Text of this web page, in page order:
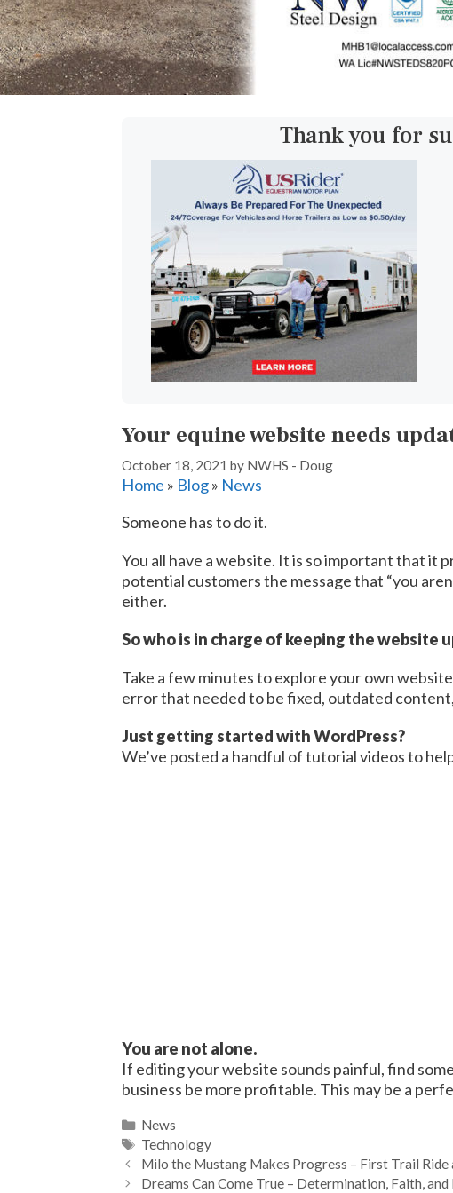
Thank you for
Your equine website needs
October 18, 2021 by NWHS - Doug
Home » Blog» News
Someone has to do it.
You all have a website. It is so important that it
potential customers the message that “you
either.
So who is in charge of keeping the website
Take a few minutes to explore your own
error that needed to be fixed, outdated
Just getting started with WordPress?
We’ve posted a handful of tutorial videos to
You are not alone.
If editing your website sounds painful, find
business be more profitable. This may be a
Categories
News
Tags
Technology
Milo the Mustang Makes Progress – First Trail Ride
Dreams Can Come True – Determination, Faith,